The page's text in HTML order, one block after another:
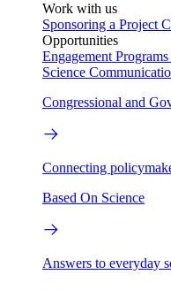
Work with us
Sponsoring a Project
Opportunities
Engagement Programs
Science
Congressional and
Connecting
Based On Science
Answers to everyday